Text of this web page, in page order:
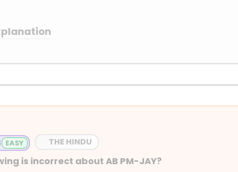
THE HINDU
is incorrect about AB PM-JAY?